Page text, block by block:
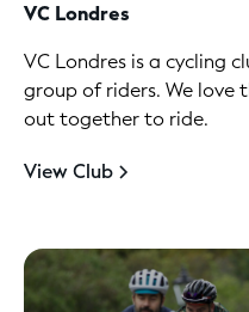
VC Londres
VC Londres is a cycling
group of riders. We love
out together to ride.
View Club